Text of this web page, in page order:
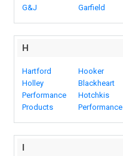
G&J Garfield
H
Hartford
Holley
Performance
Products
Hooker
Blackheart
Hotchkis
Performance
I